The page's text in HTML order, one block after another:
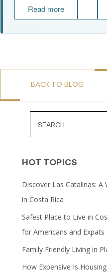
Read more
BACK TO BLOG
HOT TOPICS
Discover Las Catalinas:
in Costa Rica
Safest Place to Live in
for Americans and Expats
Family Friendly Living in
How Expensive Is